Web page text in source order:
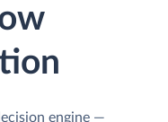
engine —